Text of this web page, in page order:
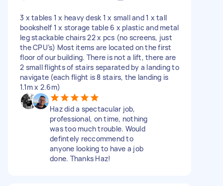
3 x tables 1 x heavy desk 1 x small and 1 x tall
bookshelf 1 x storage table 6 x plastic and metal
leg stackable chairs 22 x pcs (no screens, just
the CPU’s) Most items are located on the first
floor of our building. There is not a lift, there are
2 small flights of stairs separated by a landing to
navigate (each flight is 8 stairs, the landing is
1.1m x 2.6m)
Haz did a spectacular job,
professional, on time, nothing
was too much trouble. Would
defintely reccommend to
anyone looking to have a job
done. Thanks Haz!